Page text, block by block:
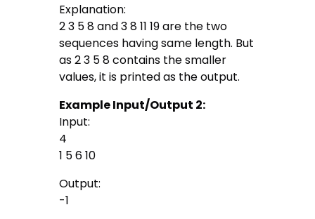
Explanation:
2 3 5 8 and 3 8 11 19 are the two
sequences having same length. But
as 2 3 5 8 contains the smaller
values, it is printed as the output.
Example Input/Output 2:
Input:
4
1 5 6 10
Output:
-1